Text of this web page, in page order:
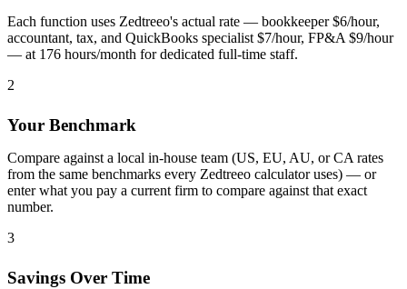
Each function uses Zedtreeo's actual rate — bookkeeper $6/hour,
accountant, tax, and QuickBooks specialist $7/hour, FP&A $9/hour
— at 176 hours/month for dedicated full-time staff.
2
Your Benchmark
Compare against a local in-house team (US, EU, AU, or CA rates
from the same benchmarks every Zedtreeo calculator uses) — or
enter what you pay a current firm to compare against that exact
number.
3
Savings Over Time